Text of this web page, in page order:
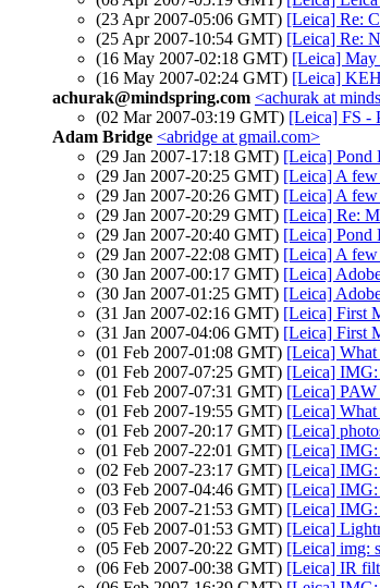
(23 Apr 2007-05:06 GMT) [Leica] Re:
(25 Apr 2007-10:54 GMT) [Leica] Re:
(16 May 2007-02:18 GMT) [Leica] May
(16 May 2007-02:24 GMT) [Leica]
achurak@mindspring.com <achurak at
(02 Mar 2007-03:19 GMT) [Leica] FS -
Adam Bridge <abridge at gmail.com>
(29 Jan 2007-17:18 GMT) [Leica] Pond
(29 Jan 2007-20:25 GMT) [Leica] A few
(29 Jan 2007-20:26 GMT) [Leica] A few
(29 Jan 2007-20:29 GMT) [Leica] Re:
(29 Jan 2007-20:40 GMT) [Leica] Pond
(29 Jan 2007-22:08 GMT) [Leica] A few
(30 Jan 2007-00:17 GMT) [Leica]
(30 Jan 2007-01:25 GMT) [Leica]
(31 Jan 2007-02:16 GMT) [Leica] First
(31 Jan 2007-04:06 GMT) [Leica] First
(01 Feb 2007-01:08 GMT) [Leica] What
(01 Feb 2007-07:25 GMT) [Leica] IMG:
(01 Feb 2007-07:31 GMT) [Leica] PAW
(01 Feb 2007-19:55 GMT) [Leica] What
(01 Feb 2007-20:17 GMT) [Leica]
(01 Feb 2007-22:01 GMT) [Leica] IMG:
(02 Feb 2007-23:17 GMT) [Leica] IMG:
(03 Feb 2007-04:46 GMT) [Leica] IMG:
(03 Feb 2007-21:53 GMT) [Leica] IMG:
(05 Feb 2007-01:53 GMT) [Leica]
(05 Feb 2007-20:22 GMT) [Leica] img:
(06 Feb 2007-00:38 GMT) [Leica] IR